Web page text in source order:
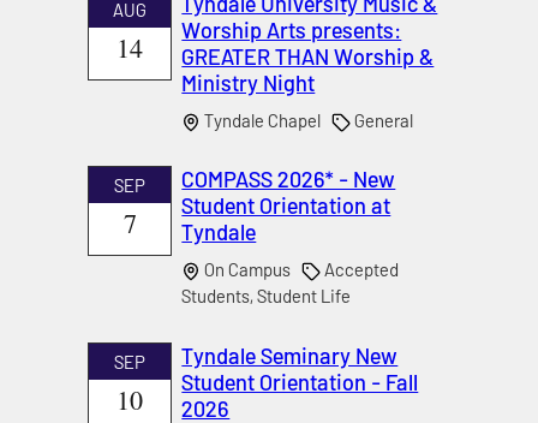
AUG
14
Worship Arts presents:
GREATER THAN Worship &
Ministry Night
Tyndale Chapel General
SEP
7
COMPASS 2026* - New
Student Orientation at
Tyndale
On Campus
Accepted
Students, Student Life
SEP
10
Tyndale Seminary New
Student Orientation - Fall
2026